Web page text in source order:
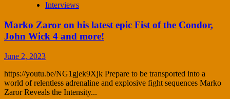
Interviews
Marko Zaror on his latest epic Fist of the Condor,
John Wick 4 and more!
June 2, 2023
https://youtu.be/NG1gjek9Xjk Prepare to be transported into a
world of relentless adrenaline and explosive fight sequences Marko
Zaror Reveals the Intensity...